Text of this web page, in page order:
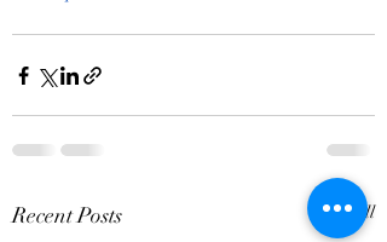
Recent Posts See All